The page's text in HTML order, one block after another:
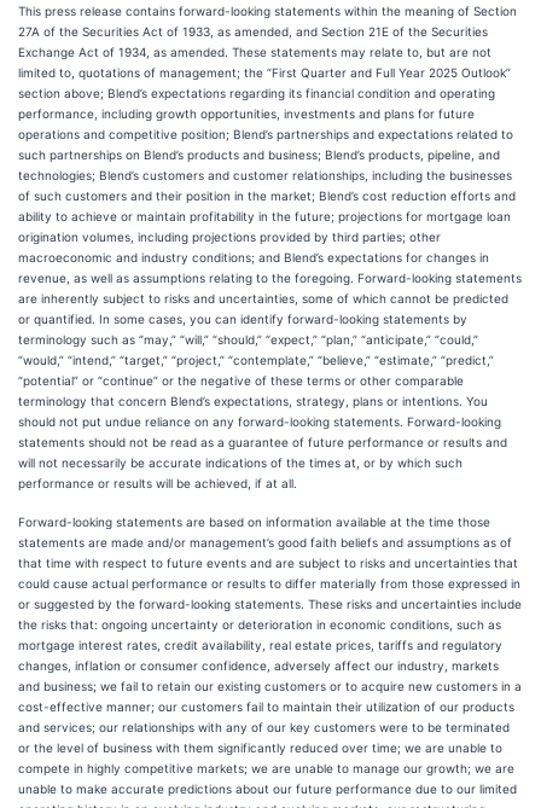
This press release contains forward-looking statements within the meaning of Section
27A of the Securities Act of 1933, as amended, and Section 21E of the Securities
Exchange Act of 1934, as amended. These statements may relate to, but are not
limited to, quotations of management; the “First Quarter and Full Year 2025 Outlook”
section above; Blend’s expectations regarding its financial condition and operating
performance, including growth opportunities, investments and plans for future
operations and competitive position; Blend’s partnerships and expectations related to
such partnerships on Blend’s products and business; Blend’s products, pipeline, and
technologies; Blend’s customers and customer relationships, including the businesses
of such customers and their position in the market; Blend’s cost reduction efforts and
ability to achieve or maintain profitability in the future; projections for mortgage loan
origination volumes, including projections provided by third parties; other
macroeconomic and industry conditions; and Blend’s expectations for changes in
revenue, as well as assumptions relating to the foregoing. Forward-looking statements
are inherently subject to risks and uncertainties, some of which cannot be predicted
or quantified. In some cases, you can identify forward-looking statements by
terminology such as “may,” “will,” “should,” “expect,” “plan,” “anticipate,” “could,”
“would,” “intend,” “target,” “project,” “contemplate,” “believe,” “estimate,” “predict,”
“potential” or “continue” or the negative of these terms or other comparable
terminology that concern Blend’s expectations, strategy, plans or intentions. You
should not put undue reliance on any forward-looking statements. Forward-looking
statements should not be read as a guarantee of future performance or results and
will not necessarily be accurate indications of the times at, or by which such
performance or results will be achieved, if at all.
Forward-looking statements are based on information available at the time those
statements are made and/or management’s good faith beliefs and assumptions as of
that time with respect to future events and are subject to risks and uncertainties that
could cause actual performance or results to differ materially from those expressed in
or suggested by the forward-looking statements. These risks and uncertainties include
the risks that: ongoing uncertainty or deterioration in economic conditions, such as
mortgage interest rates, credit availability, real estate prices, tariffs and regulatory
changes, inflation or consumer confidence, adversely affect our industry, markets
and business; we fail to retain our existing customers or to acquire new customers in a
cost-effective manner; our customers fail to maintain their utilization of our products
and services; our relationships with any of our key customers were to be terminated
or the level of business with them significantly reduced over time; we are unable to
compete in highly competitive markets; we are unable to manage our growth; we are
unable to make accurate predictions about our future performance due to our limited